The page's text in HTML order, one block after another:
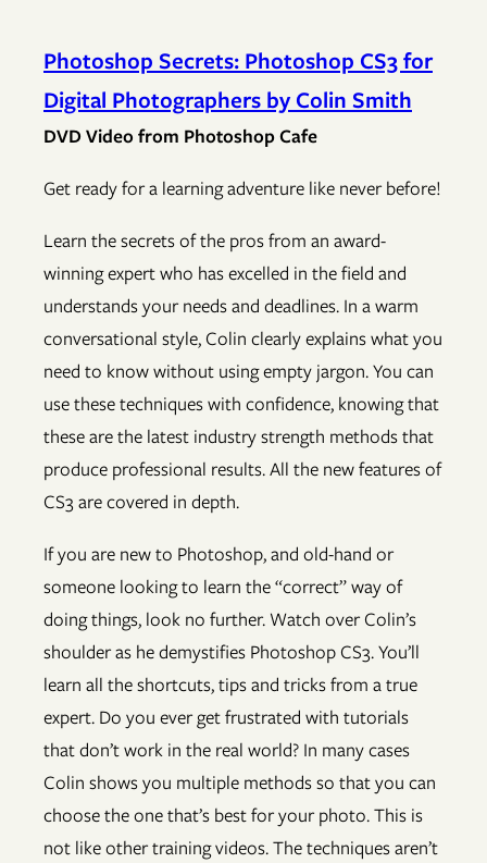
Photoshop Secrets: Photoshop CS3 for
Digital Photographers by Colin Smith
DVD Video from Photoshop Cafe
Get ready for a learning adventure like never before!
Learn the secrets of the pros from an award-
winning expert who has excelled in the field and
understands your needs and deadlines. In a warm
conversational style, Colin clearly explains what you
need to know without using empty jargon. You can
use these techniques with confidence, knowing that
these are the latest industry strength methods that
produce professional results. All the new features of
CS3 are covered in depth.
If you are new to Photoshop, and old-hand or
someone looking to learn the “correct” way of
doing things, look no further. Watch over Colin’s
shoulder as he demystifies Photoshop CS3. You’ll
learn all the shortcuts, tips and tricks from a true
expert. Do you ever get frustrated with tutorials
that don’t work in the real world? In many cases
Colin shows you multiple methods so that you can
choose the one that’s best for your photo. This is
not like other training videos. The techniques aren’t